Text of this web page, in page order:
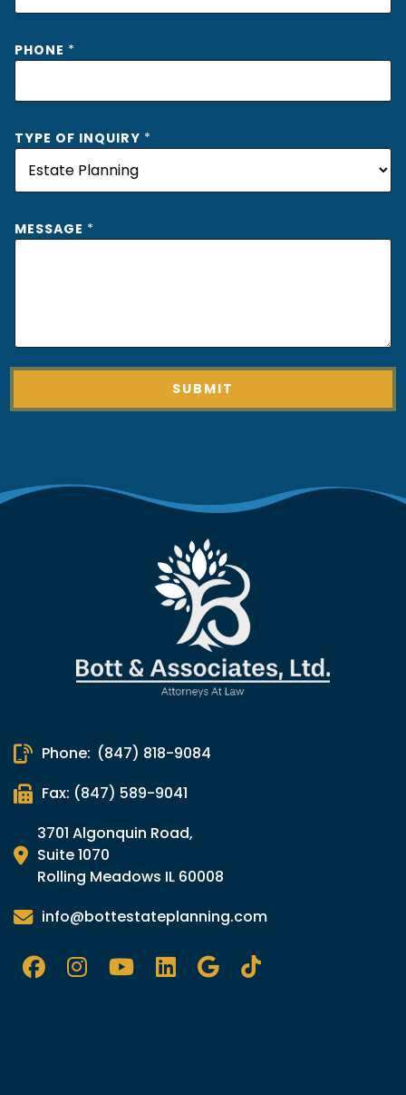
PHONE *
TYPE OF INQUIRY *
Y
F
MESSAGE *
SUBMIT
Phone: (847) 818-9084
Fax: (847) 589-9041
3701 Algonquin Road,
Suite 1070
Rolling Meadows IL 60008
info@bottestateplanning.com
Facebook
Instagram
YouTubeLinkedIn
Google
Tik